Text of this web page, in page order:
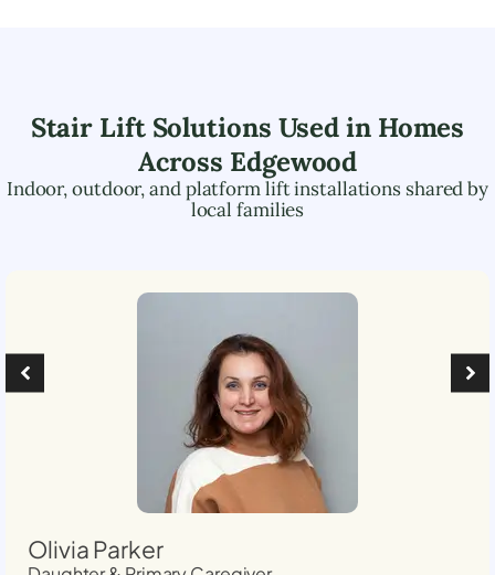
Stair Lift Solutions Used in Homes
Across Edgewood
Indoor, outdoor, and platform lift installations shared by
local families
Olivia Parker